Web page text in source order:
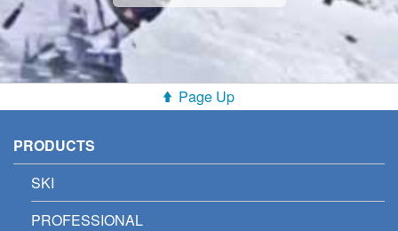
Page Up
PRODUCTS
SKI
PROFESSIONAL